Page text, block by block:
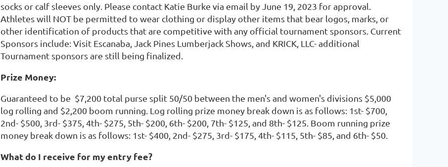
socks or calf sleeves only. Please contact Katie Burke via email by June 19, 2023 for approval.
Athletes will NOT be permitted to wear clothing or display other items that bear logos, marks, or
other identification of products that are competitive with any official tournament sponsors. Current
Sponsors include: Visit Escanaba, Jack Pines Lumberjack Shows, and KRICK, LLC- additional
Tournament sponsors are still being finalized.
Prize Money:
Guaranteed to be $7,200 total purse split 50/50 between the men's and women's divisions $5,000
log rolling and $2,200 boom running. Log rolling prize money break down is as follows: 1st- $700,
2nd- $500, 3rd- $375, 4th- $275, 5th- $200, 6th- $200, 7th- $125, and 8th- $125. Boom running prize
money break down is as follows: 1st- $400, 2nd- $275, 3rd- $175, 4th- $115, 5th- $85, and 6th- $50.
What do I receive for my entry fee?